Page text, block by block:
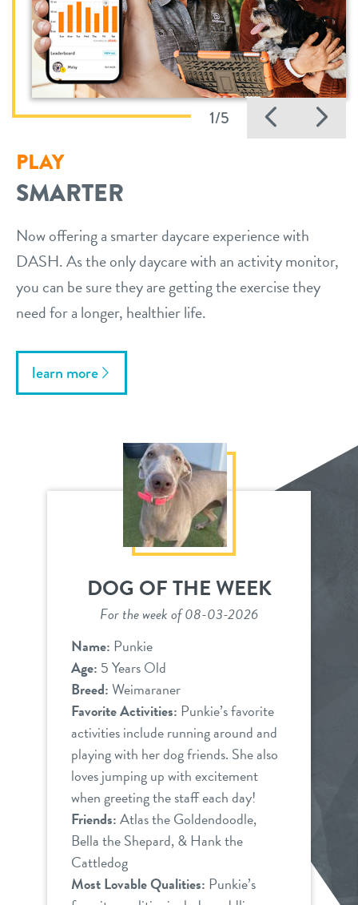
1/5
PLAY
SMARTER
Now offering a smarter daycare experience with
DASH. As the only daycare with an activity monitor,
you can be sure they are getting the exercise they
need for a longer, healthier life.
learn more
DOG OF THE WEEK
For the week of 08-03-2026
Name: Punkie
Age: 5 Years Old
Breed:Weimaraner
Favorite Activities: Punkie’s favorite
activities include running around and
playing with her dog friends. She also
loves jumping up with excitement
when greeting the staff each day!
Friends:Atlas the Goldendoodle,
Bella the Shepard, & Hank the
Cattledog
Most Lovable Qualities: Punkie’s